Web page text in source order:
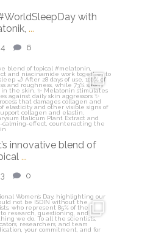
with
...
6
Mar 9
innovative blend of
...
0
Mar 8